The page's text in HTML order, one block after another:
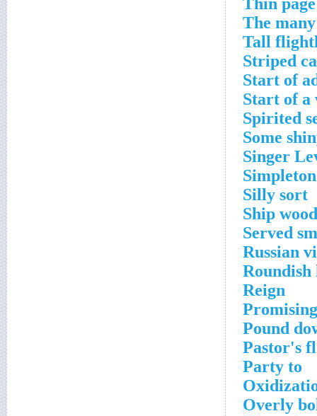
The
Tall
Striped
Start of
Start of a
Spirited
Some
Singer
Simpleton
Silly sort
Ship wood
Served
Russian
Reign
Promising
Pound
Pastor's
Party to
Overly